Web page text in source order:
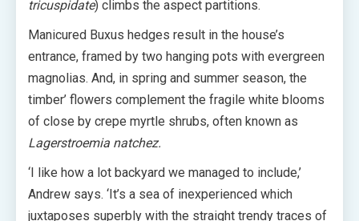
tricuspidate) climbs the aspect partitions.
Manicured Buxus hedges result in the house’s
entrance, framed by two hanging pots with evergreen
magnolias. And, in spring and summer season, the
timber’ flowers complement the fragile white blooms
of close by crepe myrtle shrubs, often known as
Lagerstroemia natchez.
‘I like how a lot backyard we managed to include,’
Andrew says. ‘It’s a sea of inexperienced which
juxtaposes superbly with the straight trendy traces of